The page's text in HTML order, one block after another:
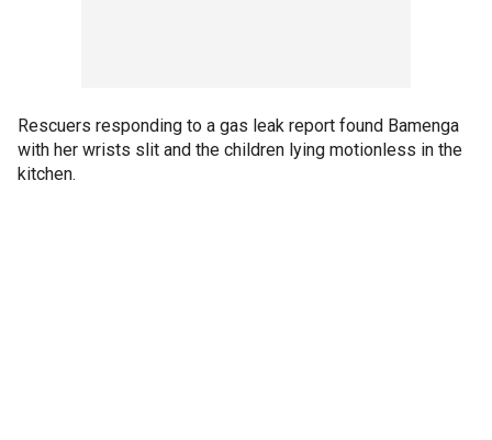
Rescuers responding to a gas leak report found Bamenga
with her wrists slit and the children lying motionless in the
kitchen.